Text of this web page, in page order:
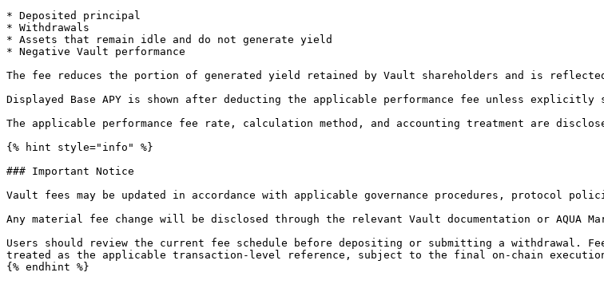
* Deposited principal
* Withdrawals
* Assets that remain idle and do not generate yield
* Negative Vault performance
The fee reduces the portion of generated yield retained by Vault shareholders and is
Displayed Base APY is shown after deducting the applicable performance fee unless explicitly
The applicable performance fee rate, calculation method, and accounting treatment are
{% hint style="info" %}
### Important Notice
Vault fees may be updated in accordance with applicable governance procedures, protocol
Any material fee change will be disclosed through the relevant Vault documentation or AQUA
Users should review the current fee schedule before depositing or submitting a withdrawal.
treated as the applicable transaction-level reference, subject to the final on-chain